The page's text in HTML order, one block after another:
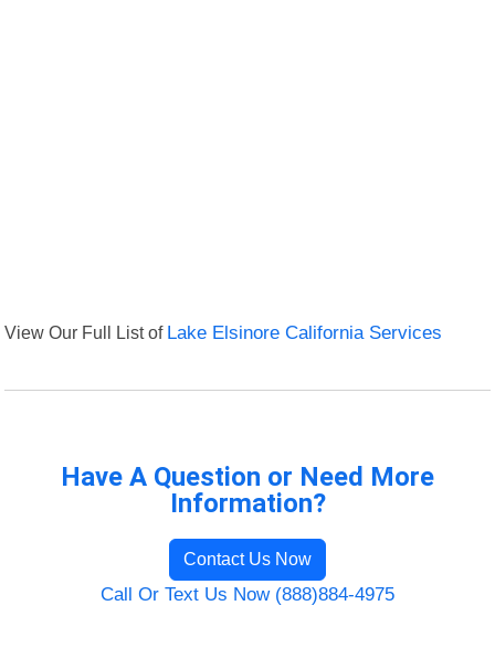
View Our Full List of Lake Elsinore California Services
Have A Question or Need More
Information?
Contact Us Now
Call Or Text Us Now (888)884-4975